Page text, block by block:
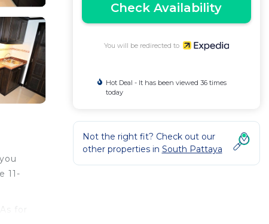
11-
for
Check Availability
You will be redirected to
Hot Deal - It has been viewed 36 times
today
Not the right fit? Check out our
other properties in South Pattaya